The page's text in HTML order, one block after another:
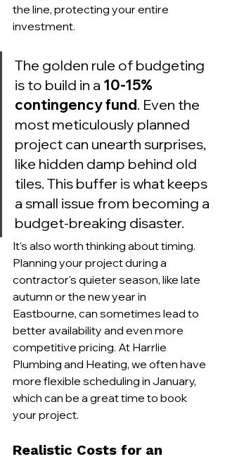
the line, protecting your entire
investment.
The golden rule of budgeting
is to build in a 10-15%
contingency fund. Even the
most meticulously planned
project can unearth surprises,
like hidden damp behind old
tiles. This buffer is what keeps
a small issue from becoming a
budget-breaking disaster.
It's also worth thinking about timing.
Planning your project during a
contractor's quieter season, like late
autumn or the new year in
Eastbourne, can sometimes lead to
better availability and even more
competitive pricing. At Harrlie
Plumbing and Heating, we often have
more flexible scheduling in January,
which can be a great time to book
your project.
Realistic Costs for an